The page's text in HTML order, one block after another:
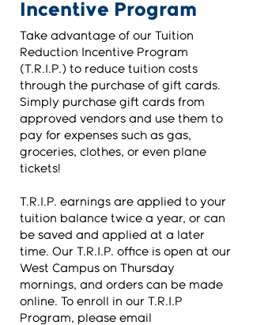
Incentive Program
Take advantage of our Tuition
Reduction Incentive Program
(T.R.I.P.) to reduce tuition costs
through the purchase of gift cards.
Simply purchase gift cards from
approved vendors and use them to
pay for expenses such as gas,
groceries, clothes, or even plane
tickets!
T.R.I.P. earnings are applied to your
tuition balance twice a year, or can
be saved and applied at a later
time. Our T.R.I.P. office is open at our
West Campus on Thursday
mornings, and orders can be made
online. To enroll in our T.R.I.P
Program, please email